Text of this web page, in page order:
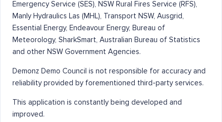
Emergency Service (SES), NSW Rural Fires Service (RFS),
Manly Hydraulics Las (MHL), Transport NSW, Ausgrid,
Essential Energy, Endeavour Energy, Bureau of
Meteorology, SharkSmart, Australian Bureau of Statistics
and other NSW Government Agencies.
Demonz Demo Council is not responsible for accuracy and
reliability provided by forementioned third-party services.
This application is constantly being developed and
improved.